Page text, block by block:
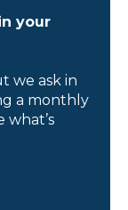
your
we ask in
a monthly
what’s